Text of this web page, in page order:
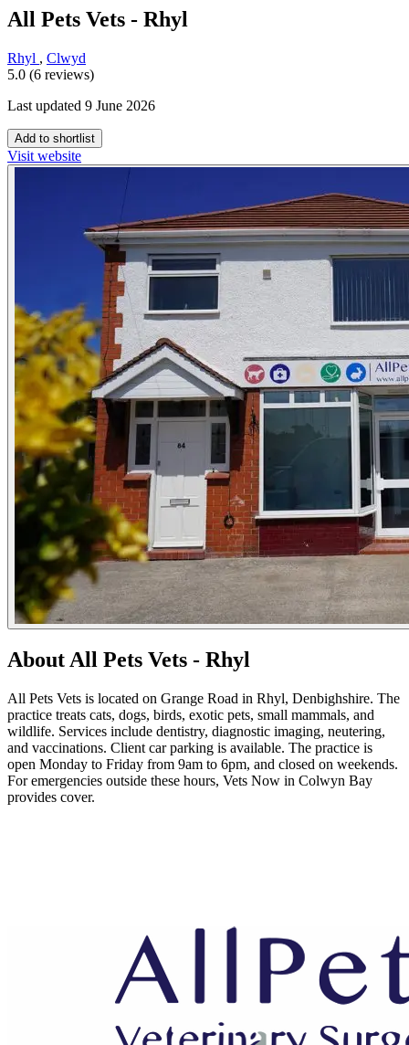
All Pets Vets - Rhyl
Rhyl , Clwyd
5.0 (6 reviews)
Last updated 9 June 2026
Add to shortlist
Visit website
About All Pets Vets - Rhyl
All Pets Vets is located on Grange Road in Rhyl, Denbighshire. The
practice treats cats, dogs, birds, exotic pets, small mammals, and
wildlife. Services include dentistry, diagnostic imaging, neutering,
and vaccinations. Client car parking is available. The practice is
open Monday to Friday from 9am to 6pm, and closed on weekends.
For emergencies outside these hours, Vets Now in Colwyn Bay
provides cover.